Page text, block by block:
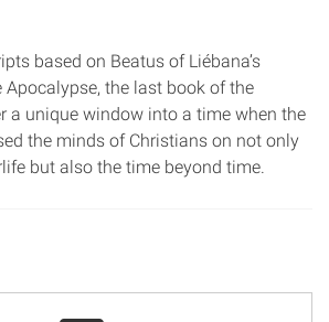
based on Beatus of Liébana’s
the last book of the
a unique window into a time when the
the minds of Christians on not only
but also the time beyond time.